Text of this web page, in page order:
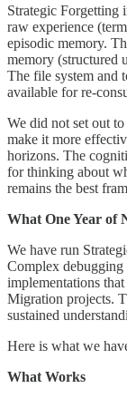
Strategic Forgetting
raw experience
episodic memory.
memory (structured
The file system and
available for re-
We did not set out
make it more
horizons. The
for thinking about
remains the best
What One Year of
We have run
Complex
implementations
Migration projects.
sustained
Here is what we
What Works